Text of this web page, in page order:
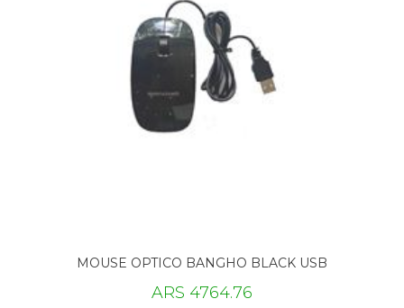
MOUSE OPTICO BANGHO BLACK USB
ARS 4764.76